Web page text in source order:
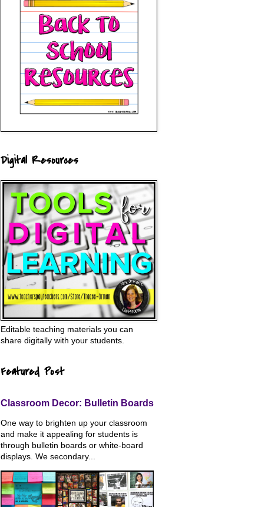
Digital Resources
Editable teaching materials you can
share digitally with your students.
Featured Post
Classroom Decor: Bulletin Boards
One way to brighten up your classroom
and make it appealing for students is
through bulletin boards or white-board
displays. We secondary...